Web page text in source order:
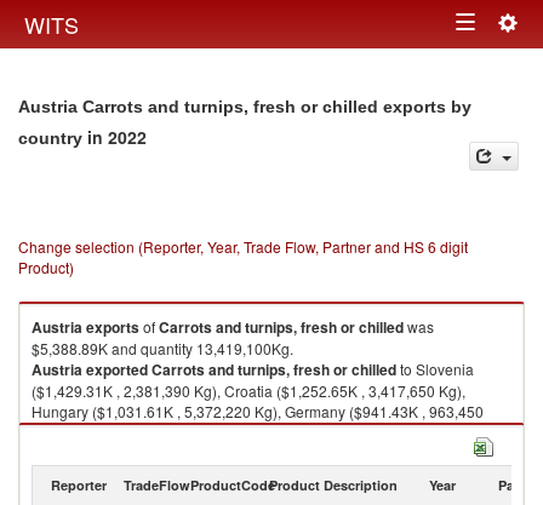
WITS Toggle
Austria Carrots and turnips, fresh or chilled exports by
country in 2022
Change selection (Reporter, Year, Trade Flow, Partner and HS 6 digit
Product)
AustriaexportsofCarrots and turnips, fresh or chilledwas
$5,388.89K and quantity 13,419,100Kg.
AustriaexportedCarrots and turnips, fresh or chilledto Slovenia
($1,429.31K , 2,381,390 Kg), Croatia ($1,252.65K , 3,417,650 Kg),
Hungary ($1,031.61K , 5,372,220 Kg), Germany ($941.43K , 963,450
Kg), Switzerland ($240.49K , 220,922 Kg).
Reporter TradeFlowProductCodeProduct Description Year Partner